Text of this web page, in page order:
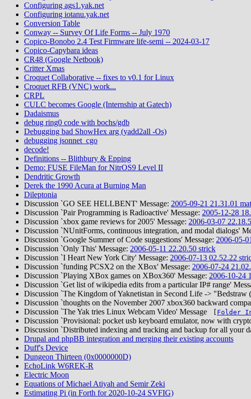
Configuring ags1.yak.net
Configuring iotanu.yak.net
Conversion Table
Conway -- Survey Of Life Forms -- July 1970
Copico-Bonobo 2.4 Test Firmware life-semi -- 2024-03-17
Copico-Capybara ideas
CR48 (Google Netbook)
Critter Xmas
Croquet Collaborative -- fixes to v0.1 for Linux
Croquet RFB (VNC) work...
CRPL
CULC becomes Google (Internship at Gatech)
Dadaismus
debug ring0 code with bochs/gdb
Debugging bad ShowHex arg (yadd2all -Os)
debugging jsonnet_cgo
decode!
Definitions -- Blithbury & Epping
Demo: FUSE FileMan for NitrOS9 Level II
Dendritic Growth
Derek the 1990 Acura at Burning Man
Dileptonia
Discussion `GO SEE HELLBENT' Message: 2005-09-21 21.31.01
Discussion `Pair Programming is Radioactive' Message: 2005-12-28
Discussion `xbox game reviews for 2005' Message: 2006-03-07
Discussion `NUnitForms, continuous integration, and modal dialogs'
Discussion `Google Summer of Code suggestions' Message: 2006-05-
Discussion `Only This' Message: 2006-05-11 22.20.50 strick
Discussion `I Heart New York City' Message: 2006-07-13 02.52.22
Discussion `funding PCSX2 on the XBox' Message: 2006-07-24
Discussion `Playing XBox games on XBox360' Message: 2006-10-24
Discussion `Get list of wikipedia edits from a particular IP# range'
Discussion `The Kingdom of Yaknetistan in Second Life -> "Bedstraw
Discussion `thoughts on the November 2007 xbox360 backward
Discussion `The Yak tries Linux Webcam Video' Message
Folder
Discussion `Provisional: pocket usb keyboard emulator, now with
Discussion `Distributed indexing and tracking and backup for all your
Drupal and phpBB integration and merging their existing accounts
Duff's Device
Dungeon Thirteen (0x0000000D)
EchoLink W6REK-R
Electric Moon
Equations of Michael Atiyah and Semir Zeki
Estimating Pi (in Forth for 2020-10-24 SVFIG)